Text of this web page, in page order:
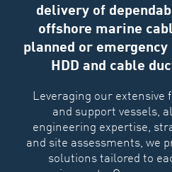
delivery of
offshore marine
planned or
HDD and cable
Leveraging our extensive
and support vessels,
engineering expertise,
and site assessments, we
solutions tailored to